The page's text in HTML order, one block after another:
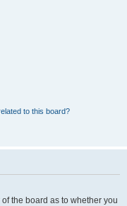
to this board?
the board as to whether you